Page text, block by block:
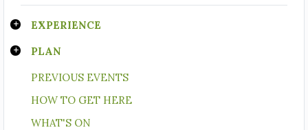
EXPERIENCE
PLAN
PREVIOUS EVENTS
HOW TO GET HERE
WHAT'S ON